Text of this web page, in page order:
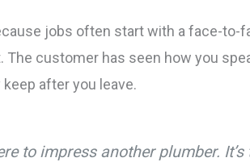
jobs often start with a face-to-
The customer has seen how you
after you leave.
to impress another plumber.